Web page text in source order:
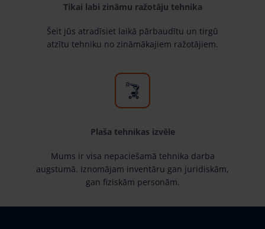
Tikai labi zināmu ražotāju tehnika
Šeit jūs atradīsiet laikā pārbaudītu un tirgū
atzītu tehniku no zināmākajiem ražotājiem.
Plaša tehnikas izvēle
Mums ir visa nepaciešamā tehnika darba
augstumā. Iznomājam inventāru gan juridiskām,
gan fiziskām personām.